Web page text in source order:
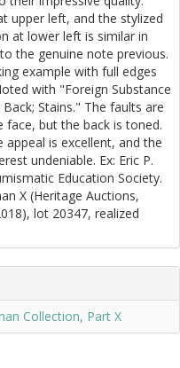
upper left, and the stylized
at lower left is similar in
the genuine note previous.
example with full edges
with "Foreign Substance
Stains." The faults are
face, but the back is toned.
appeal is excellent, and the
undeniable. Ex: Eric P.
Education Society.
X (Heritage Auctions,
lot 20347, realized
Collection, Part X